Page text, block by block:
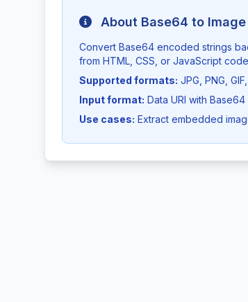
About Base64 to
Convert Base64 encoded strings
from HTML, CSS, or JavaScript
Supported formats: JPG, PNG,
Input format: Data URI with
Use cases: Extract embedded